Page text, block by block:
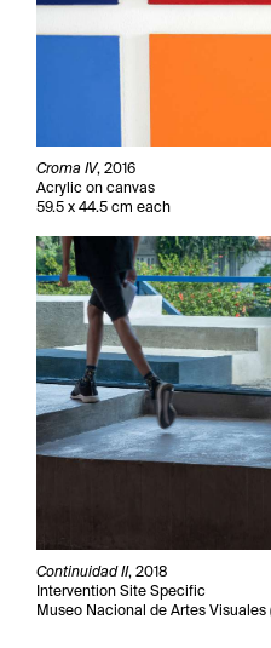
Croma IV, 2016
Acrylic on canvas
59.5 x 44.5 cm each
Continuidad II, 2018
Intervention Site Specific
Museo Nacional de Artes Visuales